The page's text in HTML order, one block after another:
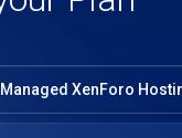
Managed XenForo